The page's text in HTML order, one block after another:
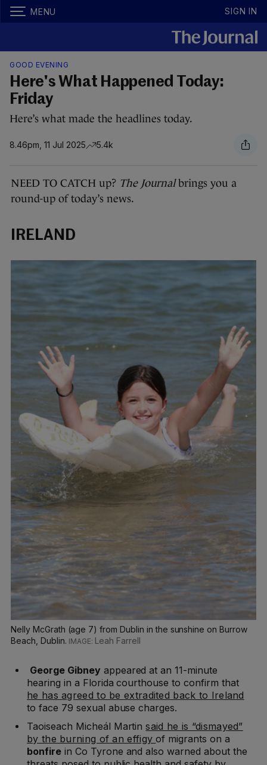
MENU SIGN IN
GOOD EVENING
Here's What Happened Today:
Friday
Here’s what made the headlines today.
8.46pm, 11 Jul 2025 5.4k
NEED TO CATCH up? The Journalbrings you a
round-up of today’s news.
IRELAND
Nelly McGrath (age 7) from Dublin in the sunshine on Burrow
Beach, Dublin.
Leah Farrell
George Gibney appeared at an 11-minute
hearing in a Florida courthouse to confirm that
he has agreed to be extradited back to Ireland
to face 79 sexual abuse charges.
Taoiseach Micheál Martinsaid he is “dismayed”
by the burning of an effigyof migrants on a
bonfirein Co Tyrone and also warned about the